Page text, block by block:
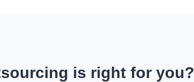
is right for you?